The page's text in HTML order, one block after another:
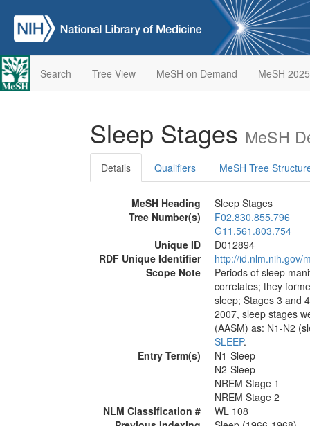
Search Tree View MeSH on Demand MeSH 2025
Sleep Stages MeSH
Details Qualifiers MeSH Tree
MeSH Heading
Sleep Stages
Tree Number(s)
F02.830.855.796
G11.561.803.754
Unique ID
D012894
RDF Unique Identifier
http://id.nlm.nih.gov/
Scope Note
Periods of sleep
correlates; they
sleep; Stages 3 and
2007, sleep stages
(AASM) as: N1-N2
SLEEP.
Entry Term(s)
N1-Sleep
N2-Sleep
NREM Stage 1
NREM Stage 2
NLM Classification #
WL 108